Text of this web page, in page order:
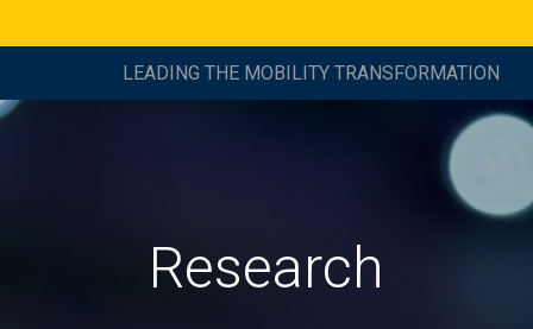
LEADING THE MOBILITY TRANSFORMATION
Research